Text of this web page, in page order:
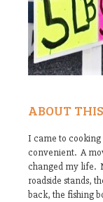
ABOUT
I came to
convenient. A
changed my life.
roadside stands,
back, the fishing